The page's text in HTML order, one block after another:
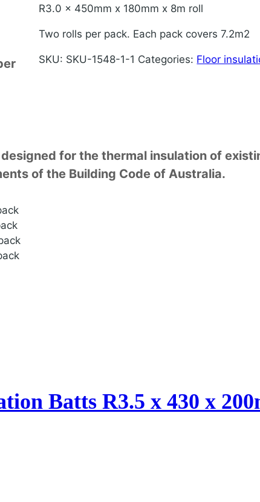
R3.0 x 450mm x 180mm x 8m roll
Two rolls per pack. Each pack covers 7.2m2
SKU: SKU-1548-1-1 Categories: Floor
for the thermal insulation of
of the Building Code of Australia.
Batts R3.5 x 430 x